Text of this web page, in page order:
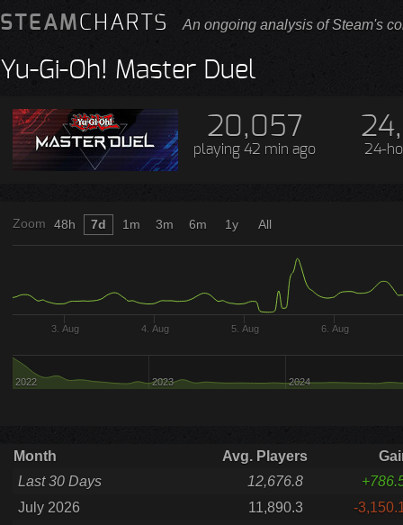
STEAMCHARTS An ongoing analysis of Steam's
Yu-Gi-Oh! Master Duel
20,057
playing 42 min ago 24-
Zoom
3. Aug 4. Aug 5. Aug 6. Aug
2022 2023 2024
48h 7d 1m 3m 6m 1y All
Month Avg. Players
Last 30 Days
12,676.8
July 2026
11,890.3
-